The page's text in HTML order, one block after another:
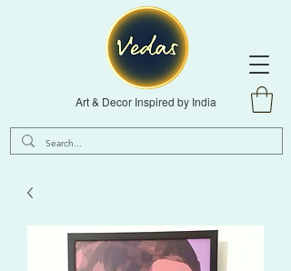
Art & Decor Inspired by India